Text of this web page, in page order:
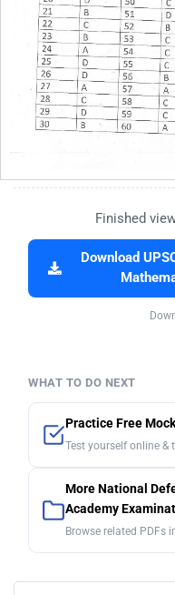
Finished
Download
WHAT TO DO NEXT
Practice Free
Test yourself online &
More National
Academy
Browse related PDFs